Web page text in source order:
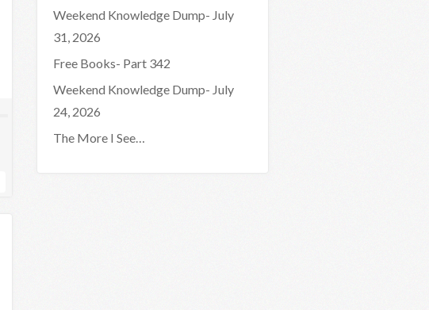
Weekend Knowledge Dump- July
31, 2026
Free Books- Part 342
Weekend Knowledge Dump- July
24, 2026
The More I See…